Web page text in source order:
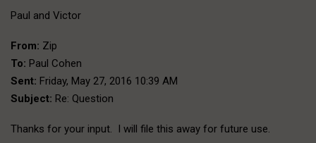
Paul and Victor
From: Zip
To: Paul Cohen
Sent: Friday, May 27, 2016 10:39 AM
Subject: Re: Question
Thanks for your input. I will file this away for future use.